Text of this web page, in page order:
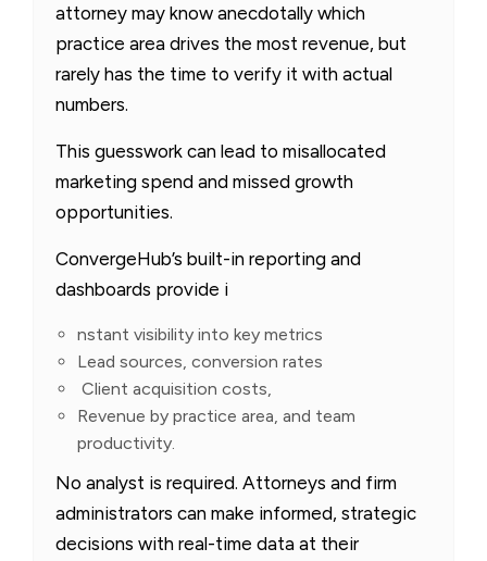
attorney may know anecdotally which
practice area drives the most revenue, but
rarely has the time to verify it with actual
numbers.
This guesswork can lead to misallocated
marketing spend and missed growth
opportunities.
ConvergeHub’s built-in reporting and
dashboards provide i
nstant visibility into key metrics
Lead sources, conversion rates
Client acquisition costs,
Revenue by practice area, and team
productivity.
No analyst is required. Attorneys and firm
administrators can make informed, strategic
decisions with real-time data at their